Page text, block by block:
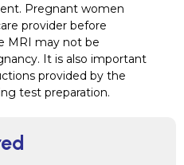
Pregnant women
provider before
MRI may not be
It is also important
provided by the
test preparation.